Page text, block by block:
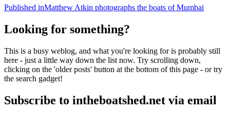
Post
navigation
Published inMatthew Atkin photographs the boats of Mumbai
Looking for something?
This is a busy weblog, and what you're looking for is probably still
here - just a little way down the list now. Try scrolling down,
clicking on the 'older posts' button at the bottom of this page - or try
the search gadget!
Subscribe to intheboatshed.net via email